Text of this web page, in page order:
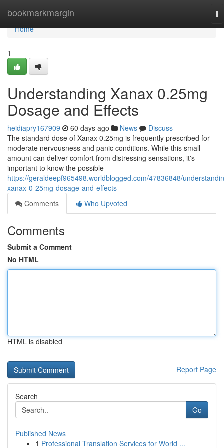
bookmarkmargin
Home
Home
1
Understanding Xanax 0.25mg
Dosage and Effects
heidiapry167909 60 days ago News
Discuss
The standard dose of Xanax 0.25mg is frequently prescribed for
moderate nervousness and panic conditions. While this small
amount can deliver comfort from distressing sensations, it's
important to know the possible
https://geraldeepf965498.worldblogged.com/47836848/
xanax-0-25mg-dosage-and-effects
Comments
Who Upvoted
Comments
Submit a Comment
No HTML
HTML is disabled
Report Page
Search
Go
Published News
1 Professional Translation Services for World ...